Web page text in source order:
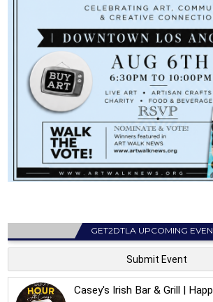
GET2DTLA UPCOMING